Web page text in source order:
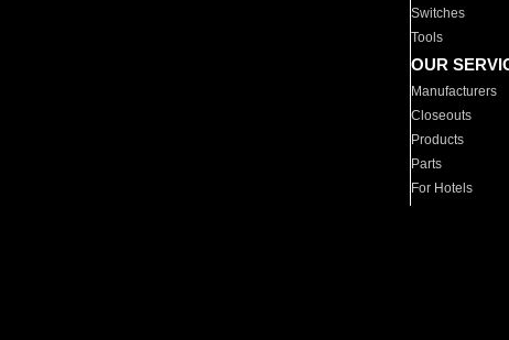
Switches
Tools
OUR
Manufacturers
Closeouts
Products
Parts
For Hotels